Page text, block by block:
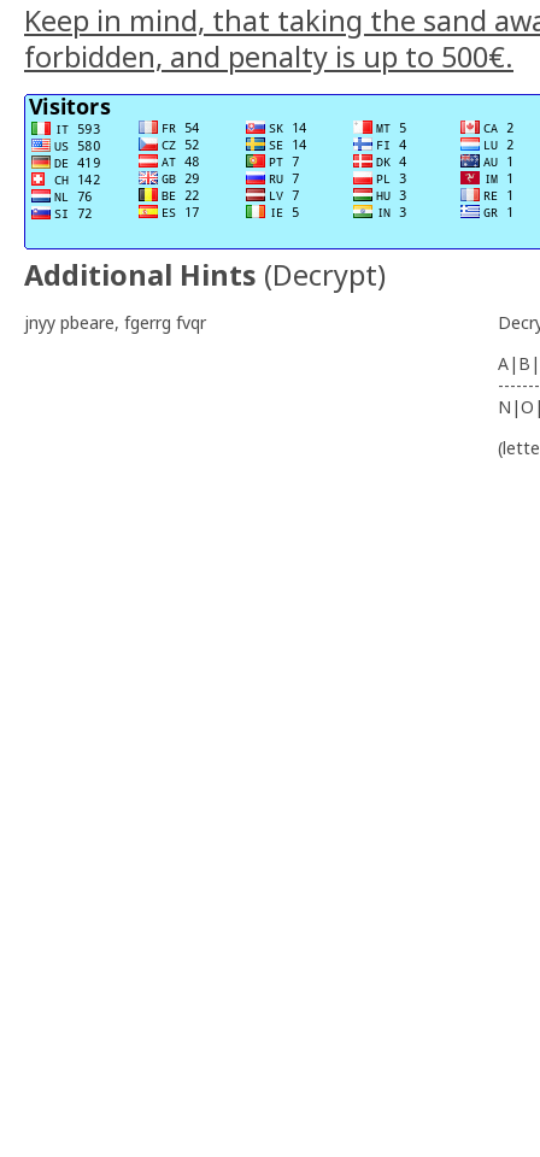
Keep in mind, that taking the sand
forbidden, and penalty is up to 500€.
Additional Hints (Decrypt)
jnyy pbeare, fgerrg fvqr